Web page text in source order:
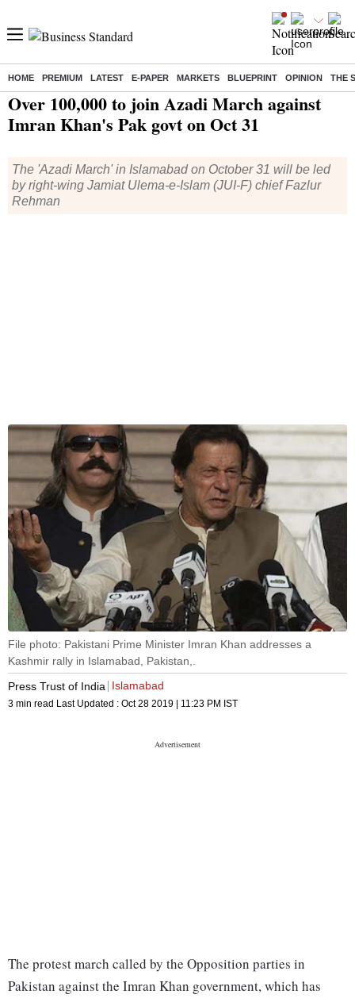
HOME PREMIUM LATEST E-PAPER MARKETS BLUEPRINT OPINION THE
Home/ World News/ Over 100,000 to join Azadi March against Imran Khan's Pak govt on Oct 31
Over 100,000 to join Azadi March against
Imran Khan's Pak govt on Oct 31
The 'Azadi March' in Islamabad on October 31 will be led
by right-wing Jamiat Ulema-e-Islam (JUI-F) chief Fazlur
Rehman
File photo: Pakistani Prime Minister Imran Khan addresses a
Kashmir rally in Islamabad, Pakistan,.
Press Trust of India
Islamabad
3 min read Last Updated : Oct 28 2019 | 11:23 PM IST
The protest march called by the Opposition parties in
Pakistan against the Imran Khan government, which has